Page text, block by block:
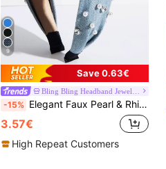
9
Save 0.63€
-15% Elegant Faux Pearl & Rhinestone Decor Wide Headband Tiaras,Hairband,Hair Hoop Headbands Hair Accessories Head Accessories
3.57€
High Repeat Customers